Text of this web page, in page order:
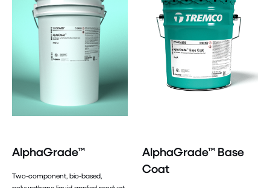
AlphaGrade™
Two-component, bio-based,
AlphaGrade™ Base
Coat